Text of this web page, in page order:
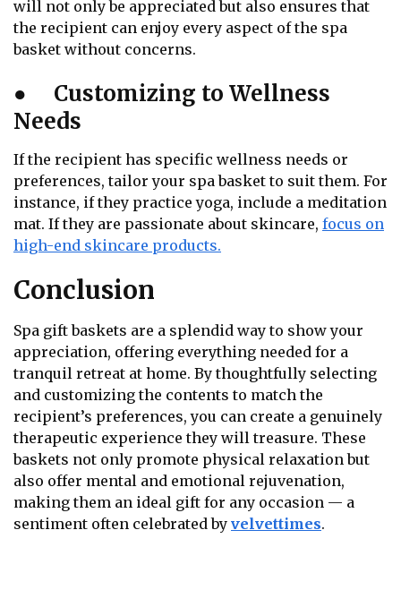
will not only be appreciated but also ensures that
the recipient can enjoy every aspect of the spa
basket without concerns.
● Customizing to Wellness
Needs
If the recipient has specific wellness needs or
preferences, tailor your spa basket to suit them. For
instance, if they practice yoga, include a meditation
mat. If they are passionate about skincare, focus on
high-end skincare products.
Conclusion
Spa gift baskets are a splendid way to show your
appreciation, offering everything needed for a
tranquil retreat at home. By thoughtfully selecting
and customizing the contents to match the
recipient’s preferences, you can create a genuinely
therapeutic experience they will treasure. These
baskets not only promote physical relaxation but
also offer mental and emotional rejuvenation,
making them an ideal gift for any occasion — a
sentiment often celebrated by velvettimes.